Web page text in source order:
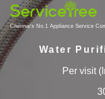
Chennai's No.1 Appliance Service
Water
Per visit